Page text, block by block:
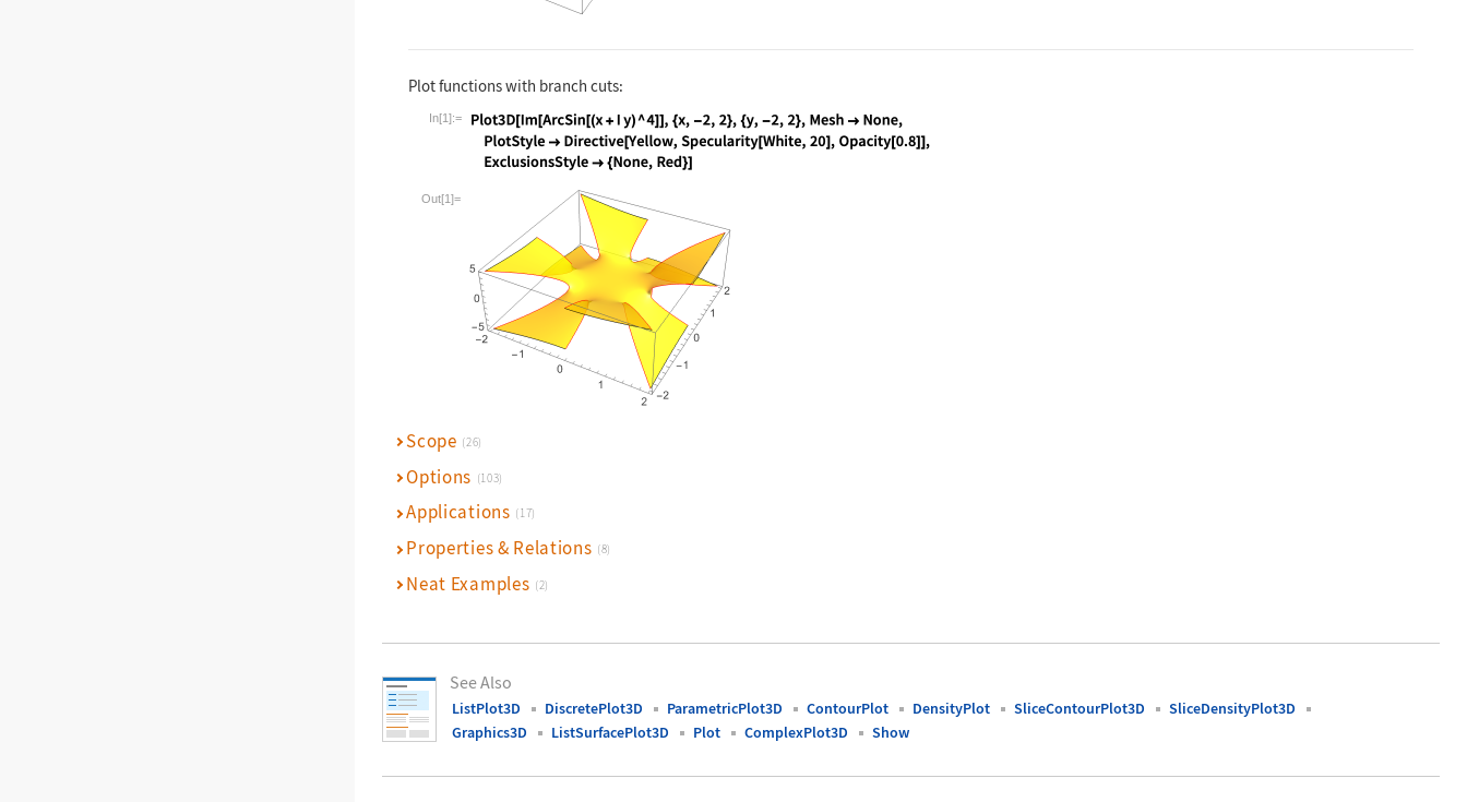
Plot functions with branch cuts:
In[1]:=
Wolfram Language code:Plot3D[Im[ArcSin[(x + I y) ^ 4]], {x, -2, 2}, {y, -2, 2}, Mesh -> None, PlotStyle ->
Out[1]=
Scope (26)
Options (103)
Applications (17)
Properties & Relations (8)
Neat Examples (2)
See Also
ListPlot3D DiscretePlot3D ParametricPlot3D ContourPlot DensityPlot SliceContourPlot3D
SliceDensityPlot3D
Graphics3D
ListSurfacePlot3D Plot ComplexPlot3D Show